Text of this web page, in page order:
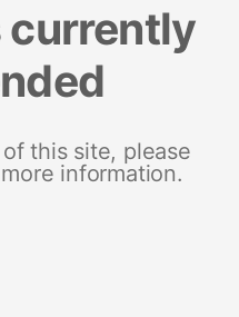
currently
this site, please
information.